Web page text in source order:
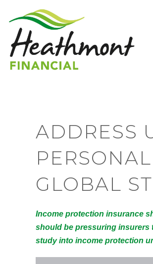
ADDRESS
GLOBAL
Income protection insurance
should be pressuring insurers
study into income protection